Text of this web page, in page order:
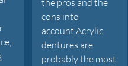
cons into
account.Acrylic
dentures are
probably the most